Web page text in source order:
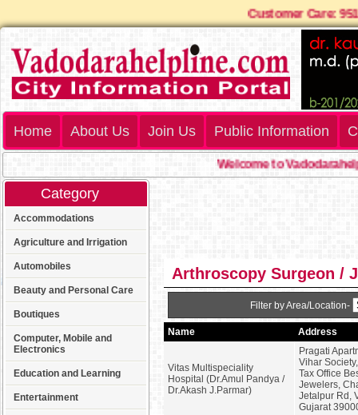
Customer Care:
Home About Us Join Us Public Information
Welcome to
Category
Accommodations
Agriculture and Irrigation
Automobiles
Beauty and Personal Care
Boutiques
Computer, Mobile and
Electronics
Education and Learning
Entertainment
Arthroscopy Surgeon /
Filter by Area/Location-
Name Address
Vitas Multispeciality
Hospital (Dr.Amul Pandya /
Dr.Akash J.Parmar)
Pragati
Vihar
Tax Office
Jewelers,
Jetalpur Rd,
Gujarat